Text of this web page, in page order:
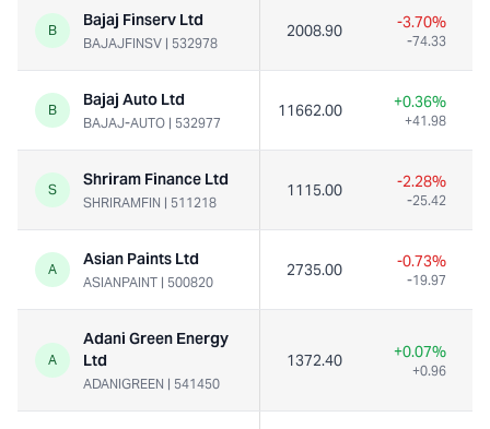
B
Bajaj Finserv Ltd
BAJAJFINSV | 532978
2008.90 -3.70%
-74.33
B
Bajaj Auto Ltd
BAJAJ-AUTO | 532977
11662.00 +0.36%
+41.98
S
Shriram Finance Ltd
SHRIRAMFIN | 511218
1115.00 -2.28%
-25.42
A
Asian Paints Ltd
ASIANPAINT | 500820
2735.00 -0.73%
-19.97
A
Adani Green Energy
Ltd
ADANIGREEN | 541450
1372.40 +0.07%
+0.96